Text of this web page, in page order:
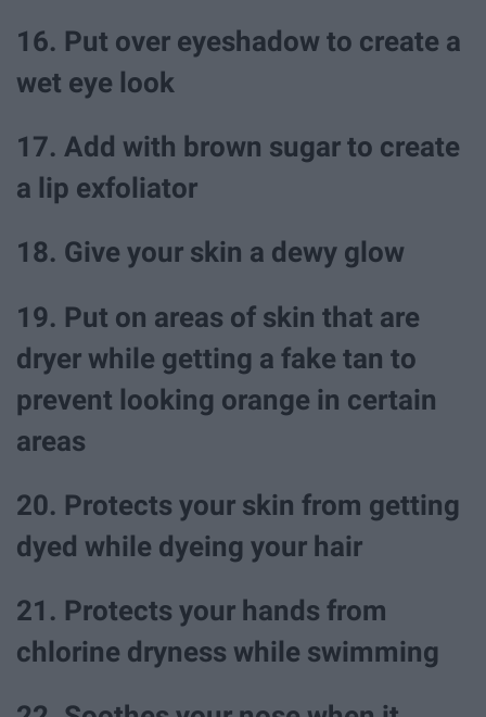
16. Put over eyeshadow to create a
wet eye look
17. Add with brown sugar to create
a lip exfoliator
18. Give your skin a dewy glow
19. Put on areas of skin that are
dryer while getting a fake tan to
prevent looking orange in certain
areas
20. Protects your skin from getting
dyed while dyeing your hair
21. Protects your hands from
chlorine dryness while swimming